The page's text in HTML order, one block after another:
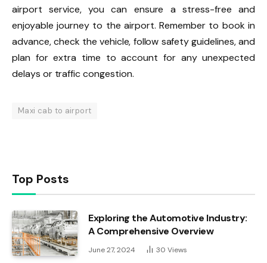
airport service, you can ensure a stress-free and
enjoyable journey to the airport. Remember to book in
advance, check the vehicle, follow safety guidelines, and
plan for extra time to account for any unexpected
delays or traffic congestion.
Maxi cab to airport
Top Posts
Exploring the Automotive Industry:
A Comprehensive Overview
June 27, 2024 30 Views